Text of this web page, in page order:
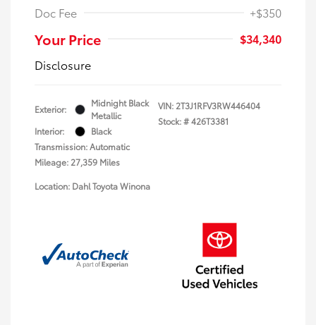
Doc Fee +$350
Your Price
$34,340
Disclosure
Exterior:
Midnight Black
Metallic
Interior:
Black
Transmission: Automatic
Mileage: 27,359 Miles
VIN: 2T3J1RFV3RW446404
Stock: #426T3381
Location: Dahl Toyota Winona